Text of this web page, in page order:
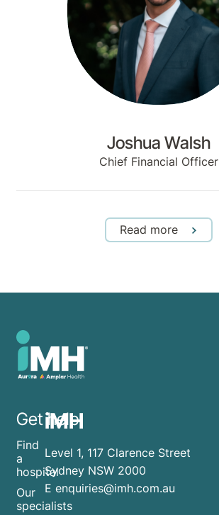
Joshua Walsh
Chief Financial Officer
Read more
Get help
Find
a
hospital
Our
specialists
iMH
Level 1, 117 Clarence Street
Sydney NSW 2000
E enquiries@imh.com.au